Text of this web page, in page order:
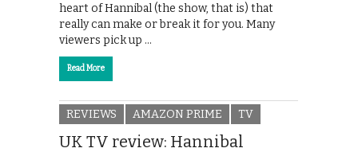
heart of Hannibal (the show, that is) that
really can make or break it for you. Many
viewers pick up …
Read More
REVIEWS AMAZON PRIME TV
UK TV review: Hannibal